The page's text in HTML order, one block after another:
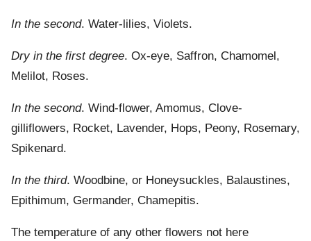
In the second. Water-lilies, Violets.
Dry in the first degree. Ox-eye, Saffron, Chamomel,
Melilot, Roses.
In the second. Wind-flower, Amomus, Clove-
gilliflowers, Rocket, Lavender, Hops, Peony, Rosemary,
Spikenard.
In the third. Woodbine, or Honeysuckles, Balaustines,
Epithimum, Germander, Chamepitis.
The temperature of any other flowers not here